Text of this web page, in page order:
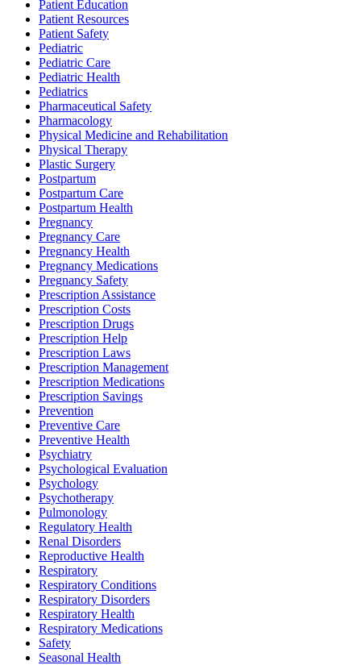
Patient Education
Patient Resources
Patient Safety
Pediatric
Pediatric Care
Pediatric Health
Pediatrics
Pharmaceutical Safety
Pharmacology
Physical Medicine and Rehabilitation
Physical Therapy
Plastic Surgery
Postpartum
Postpartum Care
Postpartum Health
Pregnancy
Pregnancy Care
Pregnancy Health
Pregnancy Medications
Pregnancy Safety
Prescription Assistance
Prescription Costs
Prescription Drugs
Prescription Help
Prescription Laws
Prescription Management
Prescription Medications
Prescription Savings
Prevention
Preventive Care
Preventive Health
Psychiatry
Psychological Evaluation
Psychology
Psychotherapy
Pulmonology
Regulatory Health
Renal Disorders
Reproductive Health
Respiratory
Respiratory Conditions
Respiratory Disorders
Respiratory Health
Respiratory Medications
Safety
Seasonal Health